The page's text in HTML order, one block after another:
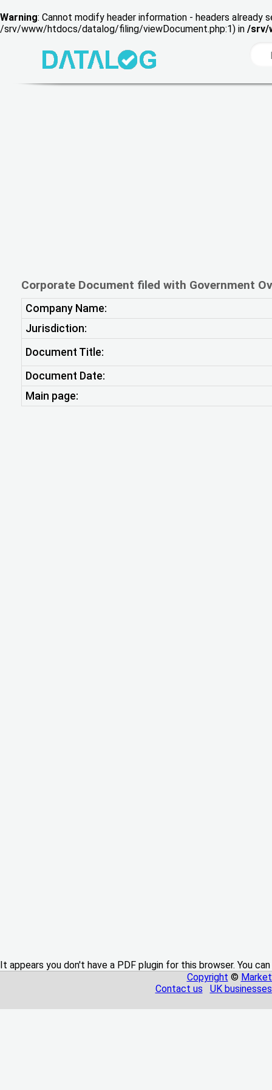
Warning: Cannot modify header information - headers
/srv/www/htdocs/datalog/filing/viewDocument.php:1) in /srv/
Corporate Document filed with Government
Company Name:
Jurisdiction:
Document Title:
Document Date:
Main page:
It appears you don't have a PDF plugin for this browser. You
Copyright ©
Contact us
UK